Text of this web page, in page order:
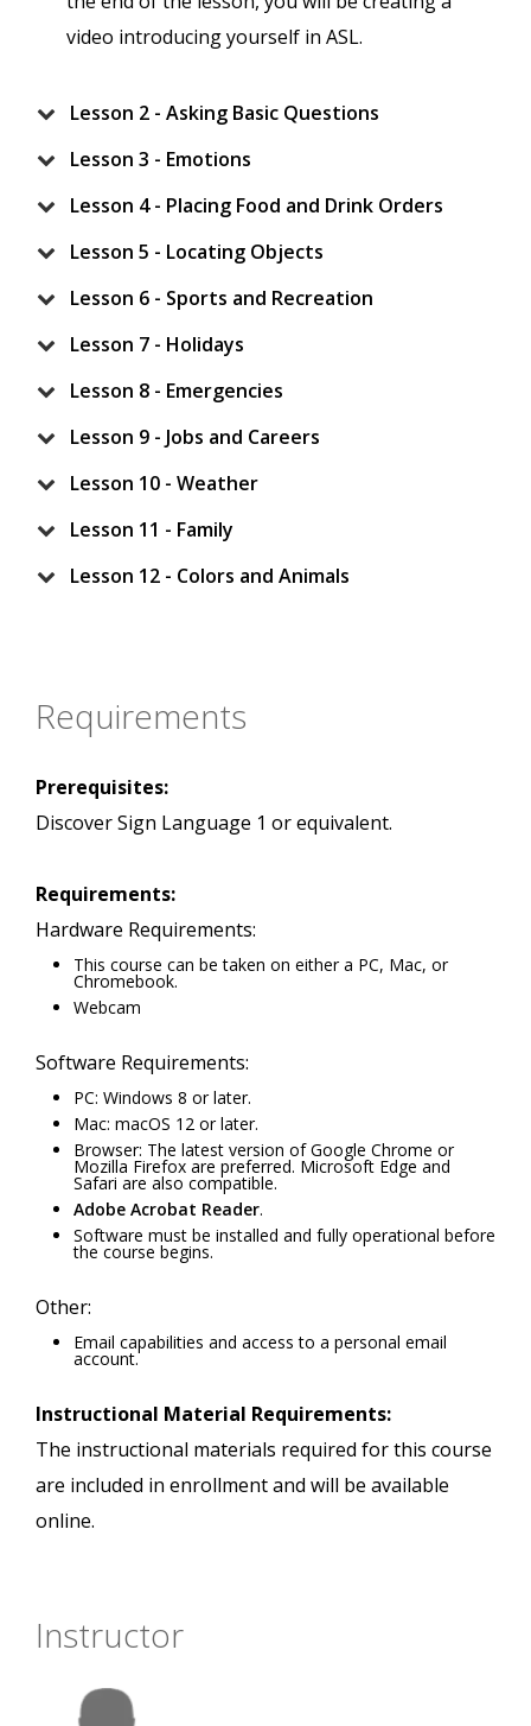
video introducing yourself in ASL.
Lesson 2 - Asking Basic Questions
Lesson 3 - Emotions
Lesson 4 - Placing Food and Drink Orders
Lesson 5 - Locating Objects
Lesson 6 - Sports and Recreation
Lesson 7 - Holidays
Lesson 8 - Emergencies
Lesson 9 - Jobs and Careers
Lesson 10 - Weather
Lesson 11 - Family
Lesson 12 - Colors and Animals
Requirements
Prerequisites:
Discover Sign Language 1 or equivalent.
Requirements:
Hardware Requirements:
This course can be taken on either a PC, Mac, or
Chromebook.
Webcam
Software Requirements:
PC: Windows 8 or later.
Mac: macOS 12 or later.
Browser: The latest version of Google Chrome or
Mozilla Firefox are preferred. Microsoft Edge and
Safari are also compatible.
Adobe Acrobat Reader.
Software must be installed and fully operational before
the course begins.
Other:
Email capabilities and access to a personal email
account.
Instructional Material Requirements:
The instructional materials required for this course
are included in enrollment and will be available
online.
Instructor